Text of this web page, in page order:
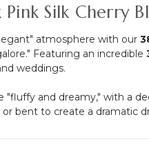
Silk Cherry
atmosphere with our
Featuring an incredible
weddings.
"fluffy and dreamy," with a
or bent to create a dramatic